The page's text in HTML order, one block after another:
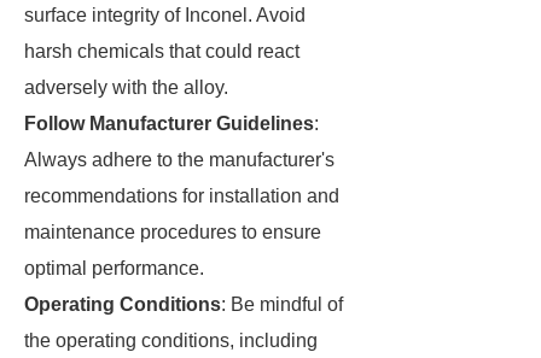
surface integrity of Inconel. Avoid
harsh chemicals that could react
adversely with the alloy.
Follow Manufacturer Guidelines:
Always adhere to the manufacturer's
recommendations for installation and
maintenance procedures to ensure
optimal performance.
Operating Conditions: Be mindful of
the operating conditions, including